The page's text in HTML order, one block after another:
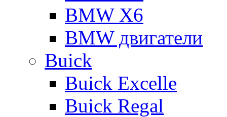
BMW X6
BMW двигатели
Buick
Buick Excelle
Buick Regal